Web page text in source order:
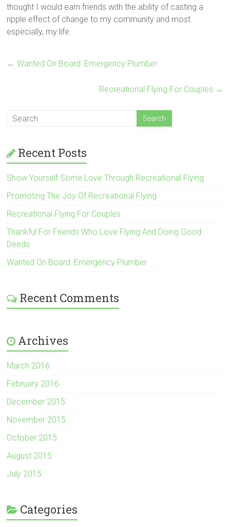
thought I would earn friends with the ability of casting a
ripple effect of change to my community and most
especially, my life.
← Wanted On Board: Emergency Plumber
Recreational Flying For Couples →
Recent Posts
Show Yourself Some Love Through Recreational Flying
Promoting The Joy Of Recreational Flying
Recreational Flying For Couples
Thankful For Friends Who Love Flying And Doing Good
Deeds
Wanted On Board: Emergency Plumber
Recent Comments
Archives
March 2016
February 2016
December 2015
November 2015
October 2015
August 2015
July 2015
Categories